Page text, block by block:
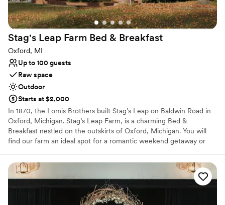
No on-site guest accommodations
Limited cleanup and setup services
Not wheelchair accessible
Stag's Leap Farm Bed & Breakfast
Oxford, MI
Up to 100 guests
Raw space
Outdoor
Starts at $2,000
In 1870, the Lomis Brothers built Stag’s Leap on Baldwin Road in
Oxford, Michigan. Stag’s Leap Farm, is a charming Bed &
Breakfast nestled on the outskirts of Oxford, Michigan. You will
find our farm an ideal spot for a romantic weekend getaway or
long workday. Their goal is for every guest to have an exceptional
and happily memorable experience at Stag’s Leap. Guests always
are welcome to enjoy a glass of wine or a cup of freshly brewed
coffee by the fireplace in the parlor and admire some of the
home’s original architecture, including a built-in desk used to log